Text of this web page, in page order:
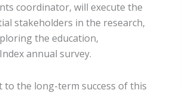
coordinator, will execute the
stakeholders in the research,
the education,
annual survey.
to the long-term success of this